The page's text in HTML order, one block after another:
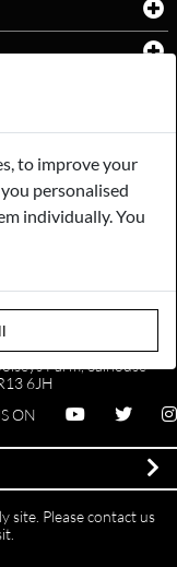
Storage
Sell to Us
Farm, Salhouse
6JH
ON
site. Please contact us
to improve your
personalised
individually. You